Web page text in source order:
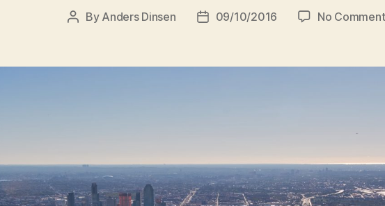
Post
By Anders Dinsen
Post09/10/2016 No